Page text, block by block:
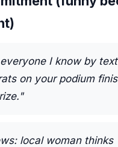
I know by
on your podium
local woman thinks